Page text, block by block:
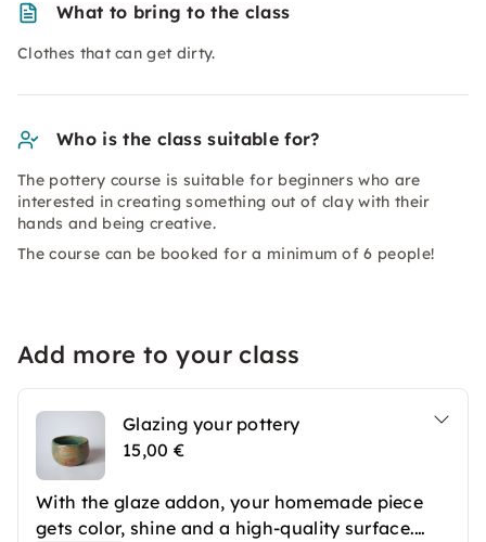
What to bring to the class
Clothes that can get dirty.
Who is the class suitable for?
The pottery course is suitable for beginners who are
interested in creating something out of clay with their
hands and being creative.
The course can be booked for a minimum of 6 people!
Add more to your class
Glazing your pottery
15,00 €
With the glaze addon, your homemade piece
gets color, shine and a high-quality surface.